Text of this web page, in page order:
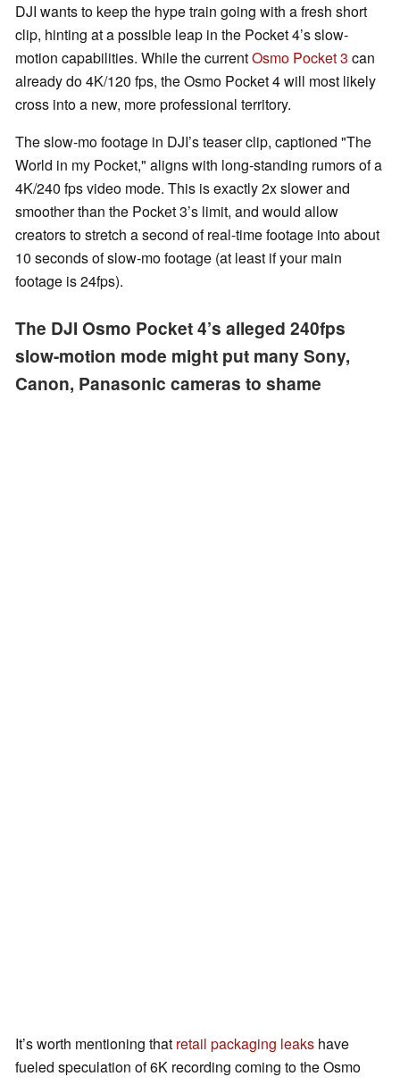
DJI wants to keep the hype train going with a fresh short
clip, hinting at a possible leap in the Pocket 4’s slow-
motion capabilities. While the currentOsmo Pocket 3 can
already do 4K/120 fps, the Osmo Pocket 4 will most likely
cross into a new, more professional territory.
The slow-mo footage in DJI’s teaser clip, captioned "The
World in my Pocket," aligns with long-standing rumors of a
4K/240 fps video mode. This is exactly 2x slower and
smoother than the Pocket 3’s limit, and would allow
creators to stretch a second of real-time footage into about
10 seconds of slow-mo footage (at least if your main
footage is 24fps).
The DJI Osmo Pocket 4’s alleged 240fps
slow-motion mode might put many Sony,
Canon, Panasonic cameras to shame
It’s worth mentioning that retail packaging leaks have
fueled speculation of 6K recording coming to the Osmo